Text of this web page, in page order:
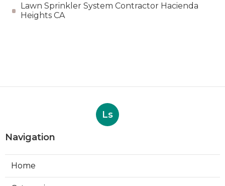
Lawn Sprinkler System Contractor Hacienda
Heights CA
Ls
Navigation
Home